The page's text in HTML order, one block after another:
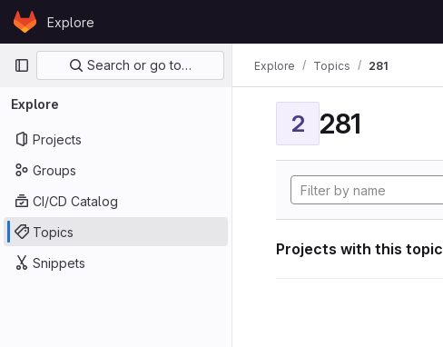
Skip to content
GitLabExplore
Primary navigation
Search or go to…
Explore
Projects
Groups
CI/CD Catalog
Topics
Snippets
Explore Topics 281
2 281
Projects with this topic